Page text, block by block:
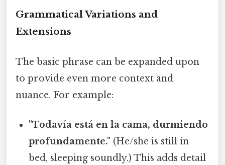
Grammatical Variations and
Extensions
The basic phrase can be expanded upon
to provide even more context and
nuance. For example:
"Todavía está en la cama, durmiendo
profundamente." (He/she is still in
bed, sleeping soundly.) This adds detail